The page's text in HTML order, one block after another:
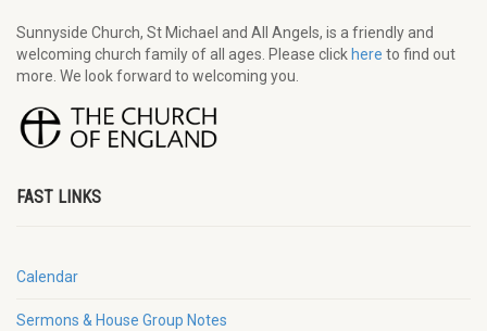
Sunnyside Church, St Michael and All Angels, is a friendly and
welcoming church family of all ages. Please click here to find out
more. We look forward to welcoming you.
FAST LINKS
Calendar
Sermons & House Group Notes